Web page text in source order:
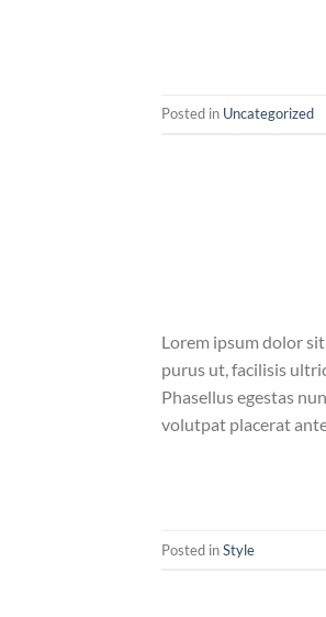
Posted in Uncategorized
Lorem ipsum dolor
purus ut, facilisis
Phasellus egestas
volutpat placerat
Posted inStyle